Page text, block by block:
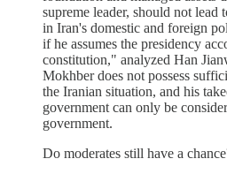
supreme leader, should not lead
in Iran's domestic and foreign
if he assumes the presidency
constitution," analyzed Han
Mokhber does not possess
the Iranian situation, and his
government can only be
government.
Do moderates still have a